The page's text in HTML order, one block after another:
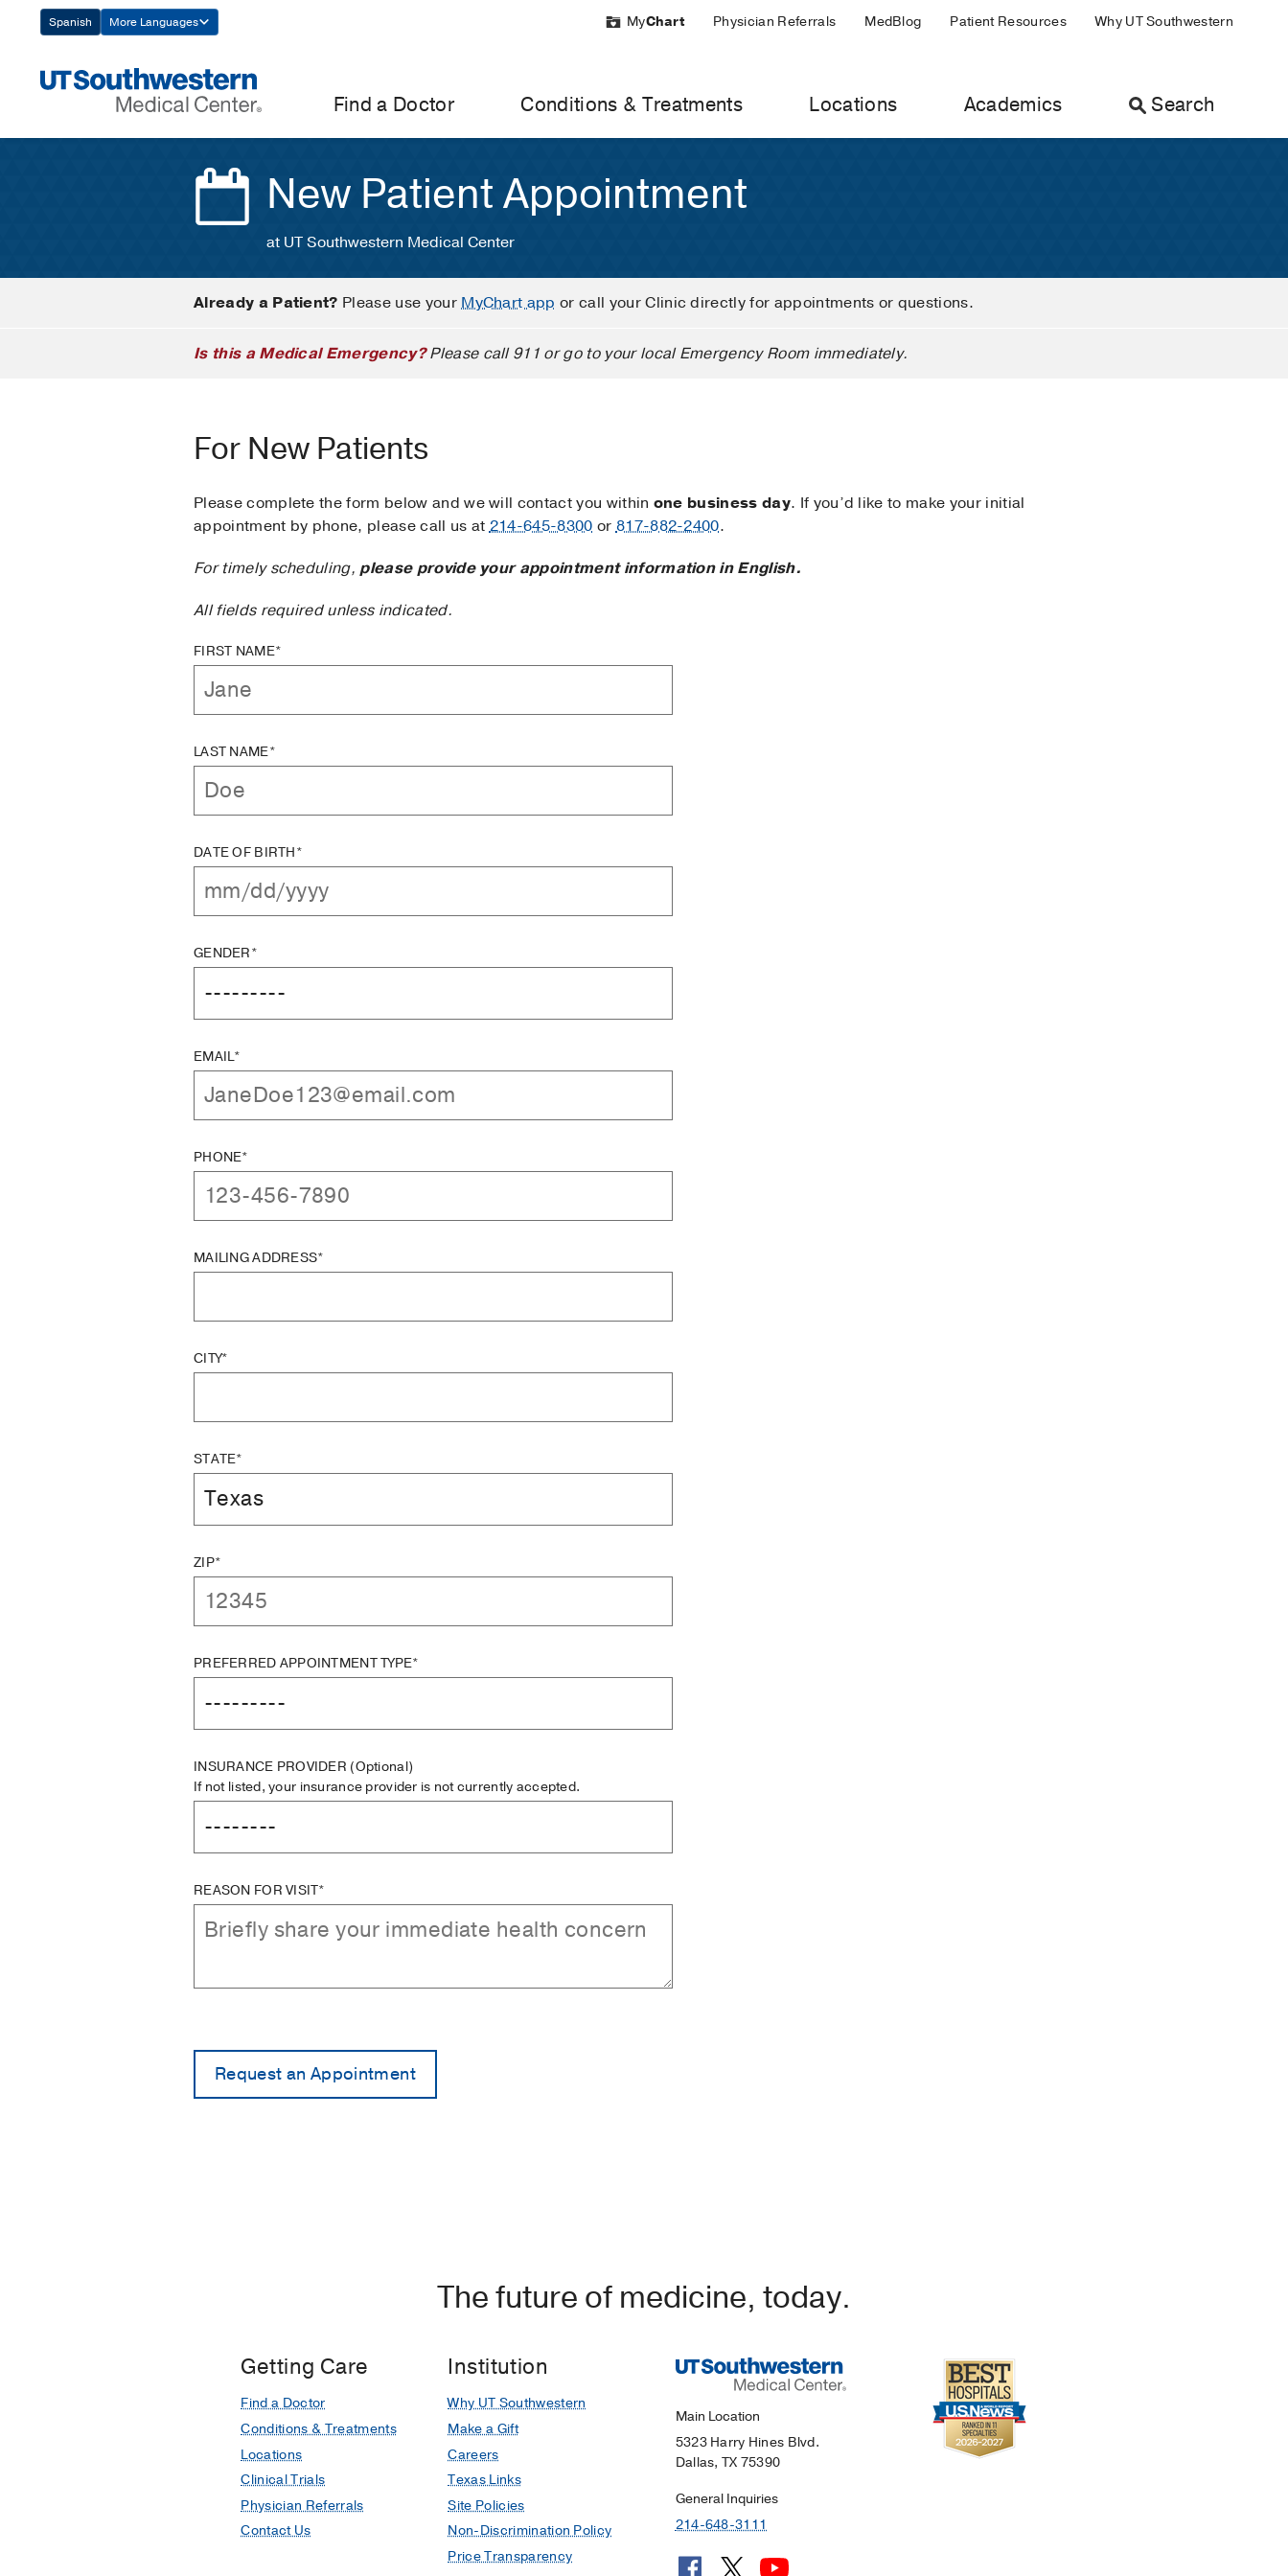
Navigation
Spanish More Languages MyChart Physician Referrals MedBlog Patient Resources Why UT Southwestern
Find a Doctor Conditions & Treatments Locations Academics Search
New Patient Appointment
at UT Southwestern Medical Center
Already a Patient? Please use yourMyChart app or call your Clinic directly for appointments or questions.
Is this a Medical Emergency?Please call 911 or go to your local Emergency Room immediately.
For New Patients
Please complete the form below and we will contact you within one business day. If you’d like to make your initial
appointment by phone, please call us at214-645-8300 or817-882-2400.
For timely scheduling,please provide your appointment information in English.
All fields required unless indicated.
FIRST NAME*
LAST NAME*
DATE OF BIRTH*
GENDER*
EMAIL*
PHONE*
MAILING ADDRESS*
CITY*
STATE*
ZIP*
PREFERRED APPOINTMENT TYPE*
INSURANCE PROVIDER (Optional)
If not listed, your insurance provider is not currently accepted.
REASON FOR VISIT*
The future of medicine, today.
Getting Care
Find a Doctor
Conditions & Treatments
Locations
Clinical Trials
Physician Referrals
Contact Us
Institution
Why UT Southwestern
Make a Gift
Careers
Texas Links
Site Policies
Non-Discrimination Policy
Price Transparency
Main Location
5323 Harry Hines Blvd.
Dallas, TX 75390
General Inquiries
214-648-3111